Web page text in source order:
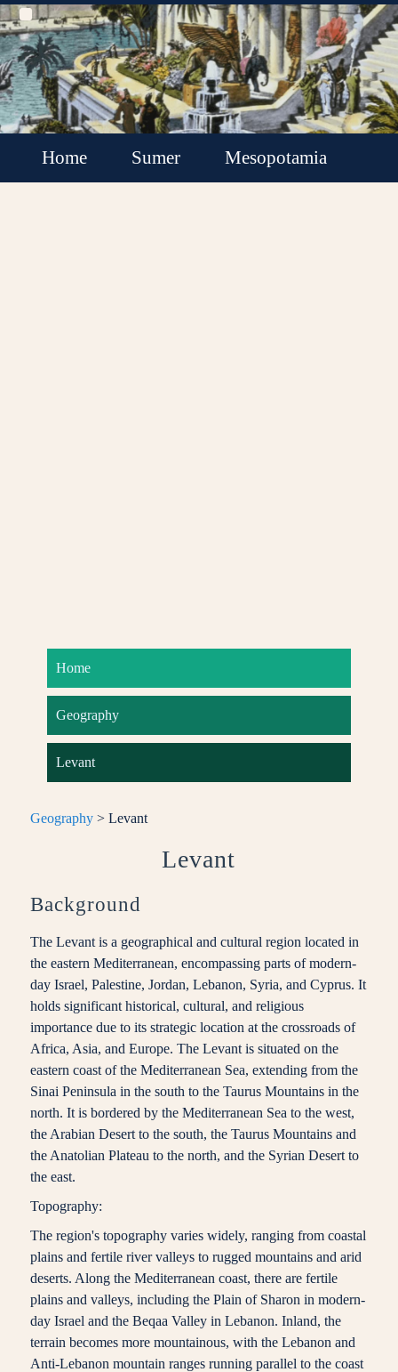
Home Sumer Mesopotamia
Home
Geography
Levant
Geography> Levant
Levant
Background
The Levant is a geographical and cultural region located in
the eastern Mediterranean, encompassing parts of modern-
day Israel, Palestine, Jordan, Lebanon, Syria, and Cyprus. It
holds significant historical, cultural, and religious
importance due to its strategic location at the crossroads of
Africa, Asia, and Europe. The Levant is situated on the
eastern coast of the Mediterranean Sea, extending from the
Sinai Peninsula in the south to the Taurus Mountains in the
north. It is bordered by the Mediterranean Sea to the west,
the Arabian Desert to the south, the Taurus Mountains and
the Anatolian Plateau to the north, and the Syrian Desert to
the east.
Topography:
The region's topography varies widely, ranging from coastal
plains and fertile river valleys to rugged mountains and arid
deserts. Along the Mediterranean coast, there are fertile
plains and valleys, including the Plain of Sharon in modern-
day Israel and the Beqaa Valley in Lebanon. Inland, the
terrain becomes more mountainous, with the Lebanon and
Anti-Lebanon mountain ranges running parallel to the coast